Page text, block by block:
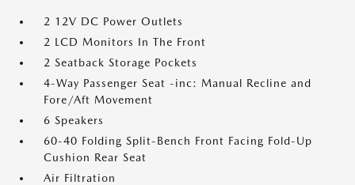
2 12V DC Power Outlets
2 LCD Monitors In The Front
2 Seatback Storage Pockets
4-Way Passenger Seat -inc: Manual Recline and
Fore/Aft Movement
6 Speakers
60-40 Folding Split-Bench Front Facing Fold-Up
Cushion Rear Seat
Air Filtration